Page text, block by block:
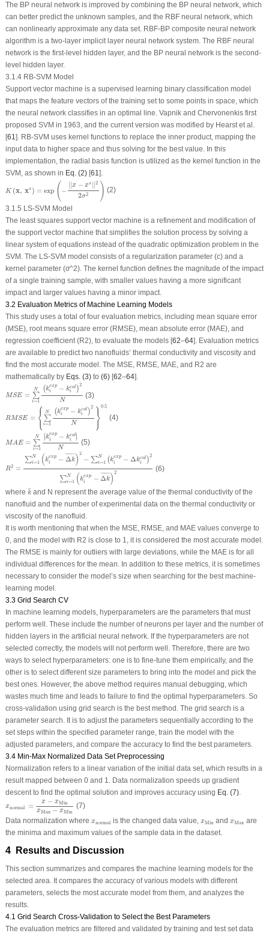
The BP neural network is improved by combining the BP neural network, which
can better predict the unknown samples, and the RBF neural network, which
can nonlinearly approximate any data set. RBF-BP composite neural network
algorithm is a two-layer implicit layer neural network system. The RBF neural
network is the first-level hidden layer, and the BP neural network is the second-
level hidden layer.
3.1.4 RB-SVM Model
Support vector machine is a supervised learning binary classification model
that maps the feature vectors of the training set to some points in space, which
the neural network classifies in an optimal line. Vapnik and Chervonenkis first
proposed SVM in 1963, and the current version was modified by Hearst et al.
[61]. RB-SVM uses kernel functions to replace the inner product, mapping the
input data to higher space and thus solving for the best value. In this
implementation, the radial basis function is utilized as the kernel function in the
SVM, as shown in Eq. (2)[61].
K (x, xs ) = exp ( −
||x − xs ||2
2σ2 )
−
(2)
3.1.5 LS-SVM Model
The least squares support vector machine is a refinement and modification of
the support vector machine that simplifies the solution process by solving a
linear system of equations instead of the quadratic optimization problem in the
SVM. The LS-SVM model consists of a regularization parameter (c) and a
kernel parameter (σ^2). The kernel function defines the magnitude of the impact
of a single training sample, with smaller values having a more significant
impact and larger values having a minor impact.
3.2 Evaluation Metrics of Machine Learning Models
This study uses a total of four evaluation metrics, including mean square error
(MSE), root means square error (RMSE), mean absolute error (MAE), and
regression coefficient (R2), to evaluate the models [62–64]. Evaluation metrics
are available to predict two nanofluids’ thermal conductivity and viscosity and
find the most accurate model. The MSE, RMSE, MAE, and R2 are
mathematically by Eqs. (3)to (6)[62–64].
MSE =
N
∑
i=1
(k
exp
i
− kcal
i
)2
N
N kie xp kic a l 2
(3)
RMSE = ⎧
⎨
⎩ N
∑
i=1
(k
exp
i
− kcal
i
)2
N
⎫
⎬
⎭
0.5
{∑i = ki e al) 2 N}
(4)
MAE =
N
∑
i=1
∣k
exp
i
− kcal
i
∣
N
1N kie c
(5)
R2 =
∑N
i=1 (k
exp
i
− ¯¯¯¯¯¯¯
Δk) 2
− ∑N
i=1 (k
exp
i
− Δkcal
i
)2
∑N
i=1 (k
exp
i
− ¯¯¯¯¯¯¯
Δk)2
1N( k p − ¯ 2
(6)
where ¯
k
k and N represent the average value of the thermal conductivity of the
nanofluid and the number of experimental data on the thermal conductivity or
viscosity of the nanofluid.
It is worth mentioning that when the MSE, RMSE, and MAE values converge to
0, and the model with R2 is close to 1, it is considered the most accurate model.
The RMSE is mainly for outliers with large deviations, while the MAE is for all
individual differences for the mean. In addition to these metrics, it is sometimes
necessary to consider the model’s size when searching for the best machine-
learning model.
3.3 Grid Search CV
In machine learning models, hyperparameters are the parameters that must
perform well. These include the number of neurons per layer and the number of
hidden layers in the artificial neural network. If the hyperparameters are not
selected correctly, the models will not perform well. Therefore, there are two
ways to select hyperparameters: one is to fine-tune them empirically, and the
other is to select different size parameters to bring into the model and pick the
best ones. However, the above method requires manual debugging, which
wastes much time and leads to failure to find the optimal hyperparameters. So
cross-validation using grid search is the best method. The grid search is a
parameter search. It is to adjust the parameters sequentially according to the
set steps within the specified parameter range, train the model with the
adjusted parameters, and compare the accuracy to find the best parameters.
3.4 Min-Max Normalized Data Set Preprocessing
Normalization refers to a linear variation of the initial data set, which results in a
result mapped between 0 and 1. Data normalization speeds up gradient
descent to find the optimal solution and improves accuracy using Eq. (7).
xnormal = x − xMin
xMax − xMin
− Min a
(7)
Data normalization where xnormal
xn m al
is the changed data value, xMin
xMi nandxMax
xM xare
the minima and maximum values of the sample data in the dataset.
4 Results and Discussion
This section summarizes and compares the machine learning models for the
selected area. It compares the accuracy of various models with different
parameters, selects the most accurate model from them, and analyzes the
results.
4.1 Grid Search Cross-Validation to Select the Best Parameters
The evaluation metrics are filtered and validated by training and test set data